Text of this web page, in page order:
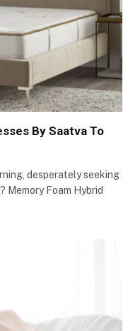
By Saatva To
desperately seeking
Foam Hybrid